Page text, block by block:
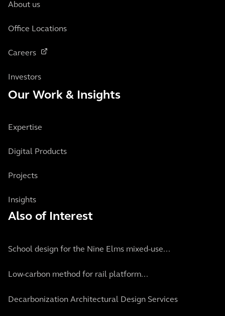
About us
Office Locations
Careers
Investors
Our Work & Insights
Expertise
Digital Products
Projects
Insights
Also of Interest
School design for the Nine Elms mixed-use...
Low-carbon method for rail platform...
Decarbonization Architectural Design Services